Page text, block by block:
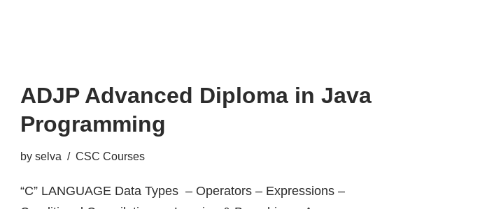
ADJP Advanced Diploma in Java
Programming
by selva CSC Courses
“C” LANGUAGE Data Types – Operators – Expressions –